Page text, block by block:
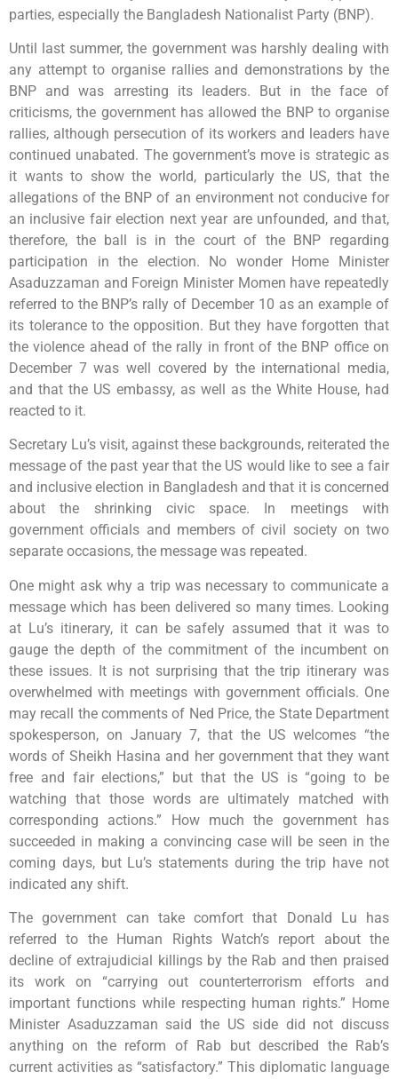
parties, especially the Bangladesh Nationalist Party (BNP).
Until last summer, the government was harshly dealing with
any attempt to organise rallies and demonstrations by the
BNP and was arresting its leaders. But in the face of
criticisms, the government has allowed the BNP to organise
rallies, although persecution of its workers and leaders have
continued unabated. The government’s move is strategic as
it wants to show the world, particularly the US, that the
allegations of the BNP of an environment not conducive for
an inclusive fair election next year are unfounded, and that,
therefore, the ball is in the court of the BNP regarding
participation in the election. No wonder Home Minister
Asaduzzaman and Foreign Minister Momen have repeatedly
referred to the BNP’s rally of December 10 as an example of
its tolerance to the opposition. But they have forgotten that
the violence ahead of the rally in front of the BNP office on
December 7 was well covered by the international media,
and that the US embassy, as well as the White House, had
reacted to it.
Secretary Lu’s visit, against these backgrounds, reiterated the
message of the past year that the US would like to see a fair
and inclusive election in Bangladesh and that it is concerned
about the shrinking civic space. In meetings with
government officials and members of civil society on two
separate occasions, the message was repeated.
One might ask why a trip was necessary to communicate a
message which has been delivered so many times. Looking
at Lu’s itinerary, it can be safely assumed that it was to
gauge the depth of the commitment of the incumbent on
these issues. It is not surprising that the trip itinerary was
overwhelmed with meetings with government officials. One
may recall the comments of Ned Price, the State Department
spokesperson, on January 7, that the US welcomes “the
words of Sheikh Hasina and her government that they want
free and fair elections,” but that the US is “going to be
watching that those words are ultimately matched with
corresponding actions.” How much the government has
succeeded in making a convincing case will be seen in the
coming days, but Lu’s statements during the trip have not
indicated any shift.
The government can take comfort that Donald Lu has
referred to the Human Rights Watch’s report about the
decline of extrajudicial killings by the Rab and then praised
its work on “carrying out counterterrorism efforts and
important functions while respecting human rights.” Home
Minister Asaduzzaman said the US side did not discuss
anything on the reform of Rab but described the Rab’s
current activities as “satisfactory.” This diplomatic language